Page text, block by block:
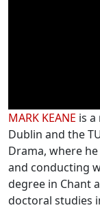
Biographies
MARK KEANE is
Dublin and the
Drama, where
and conducting
degree in Chant
doctoral studies